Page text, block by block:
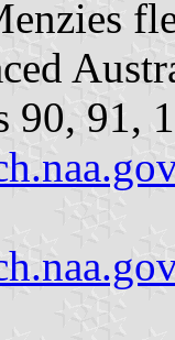
90, 91,